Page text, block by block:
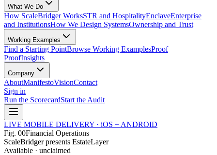
What We Do
How ScaleBridger WorksSTR and HospitalityEnclaveEnterprise
and InstitutionsHow We Design SystemsOwnership and Trust
Working Examples
Find a Starting PointBrowse Working ExamplesProof
ProofInsights
Company
AboutManifestoVisionContact
Sign in
Run the ScorecardStart the Audit
LIVE MOBILE DELIVERY · iOS + ANDROID
Fig. 00Financial Operations
ScaleBridger presents EstateLayer
Available · unclaimed